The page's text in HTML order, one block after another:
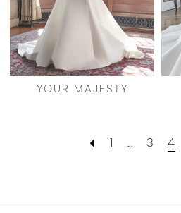
YOUR MAJESTY
1 ... 3 4